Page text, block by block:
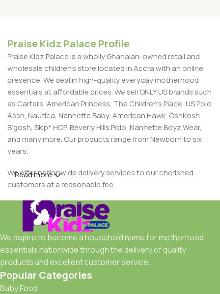
Praise Kidz Palace Profile
Praise Kidz Palace is a wholly Ghanaian-owned retail and
wholesale children's store located in Accra with an online
presence. We deal in high-quality everyday motherhood
essentials at affordable prices. We sell ONLY US brands such
as Carters, American Princess, The Children’s Place, US Polo
Assn, Nautica, Nannette Baby, American Hawk, OshKosh
B’gosh, Skip* HOP, Beverly Hills Polo, Nannette Boyz Wear,
and many more. Our products range from Newborn to six
years.
We offer nationwide delivery services to our cherished
customers at a reasonable fee.
Read more
We aspire to become a household name for motherhood
essentials nationwide through the delivery of quality
products and excellent customer service.
Popular Categories
Baby Food